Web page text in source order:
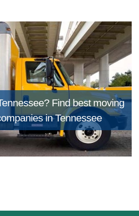
Find best moving
in Tennessee